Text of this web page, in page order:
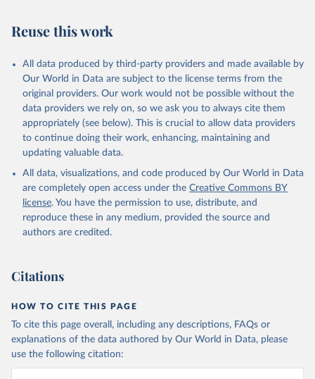
Reuse this work
All data produced by third-party providers and made available by
Our World in Data are subject to the license terms from the
original providers. Our work would not be possible without the
data providers we rely on, so we ask you to always cite them
appropriately (see below). This is crucial to allow data providers
to continue doing their work, enhancing, maintaining and
updating valuable data.
All data, visualizations, and code produced by Our World in Data
are completely open access under the Creative Commons BY
license. You have the permission to use, distribute, and
reproduce these in any medium, provided the source and
authors are credited.
Citations
HOW TO CITE THIS PAGE
To cite this page overall, including any descriptions, FAQs or
explanations of the data authored by Our World in Data, please
use the following citation: